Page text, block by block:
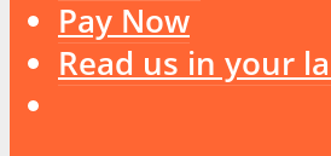
Pay Now
Read us in your